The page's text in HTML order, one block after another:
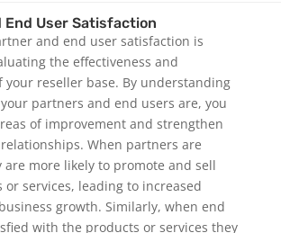
End User Satisfaction
and end user satisfaction is
the effectiveness and
your reseller base. By understanding
partners and end users are, you
of improvement and strengthen
When partners are
are more likely to promote and sell
or services, leading to increased
growth. Similarly, when end
with the products or services they